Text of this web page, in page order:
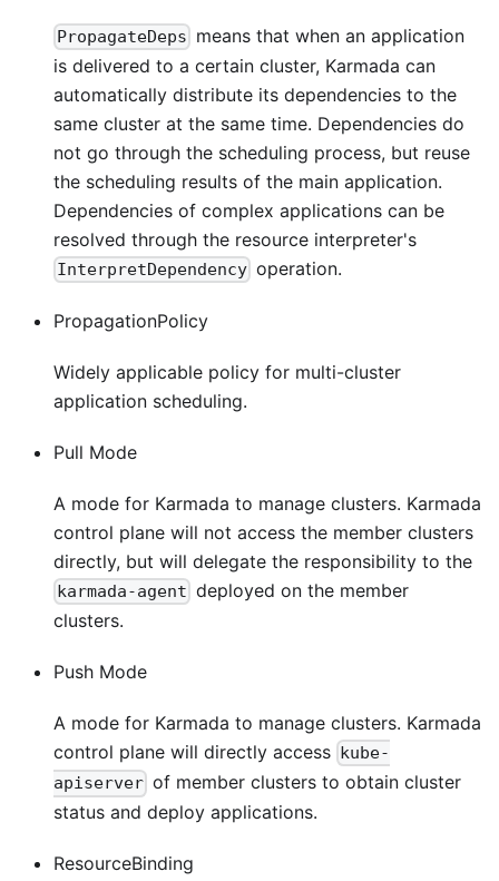
PropagateDeps means that when an application
is delivered to a certain cluster, Karmada can
automatically distribute its dependencies to the
same cluster at the same time. Dependencies do
not go through the scheduling process, but reuse
the scheduling results of the main application.
Dependencies of complex applications can be
resolved through the resource interpreter's
InterpretDependency operation.
PropagationPolicy
Widely applicable policy for multi-cluster
application scheduling.
Pull Mode
A mode for Karmada to manage clusters. Karmada
control plane will not access the member clusters
directly, but will delegate the responsibility to the
karmada-agent deployed on the member
clusters.
Push Mode
A mode for Karmada to manage clusters. Karmada
control plane will directly access kube-
apiserver of member clusters to obtain cluster
status and deploy applications.
ResourceBinding